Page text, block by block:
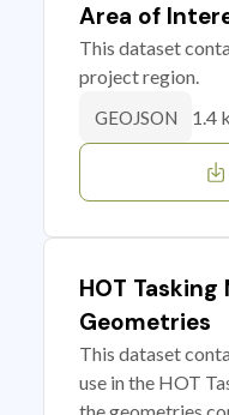
Area of
This dataset
project region.
GEOJSON 1.4
HOT Tasking
Geometries
This dataset
use in the HOT